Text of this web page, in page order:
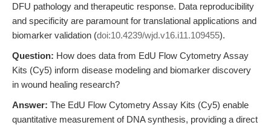
DFU pathology and therapeutic response. Data reproducibility
and specificity are paramount for translational applications and
biomarker validation (doi:10.4239/wjd.v16.i11.109455).
Question: How does data from EdU Flow Cytometry Assay
Kits (Cy5) inform disease modeling and biomarker discovery
in wound healing research?
Answer: The EdU Flow Cytometry Assay Kits (Cy5) enable
quantitative measurement of DNA synthesis, providing a direct